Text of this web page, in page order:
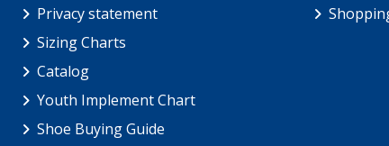
Privacy statement
Sizing Charts
Catalog
Youth Implement Chart
Shoe Buying Guide